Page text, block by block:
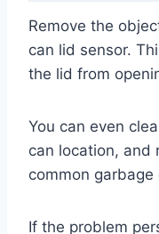
Remove the
can lid sensor.
the lid from
You can even
can location, and
common garbage
If the problem